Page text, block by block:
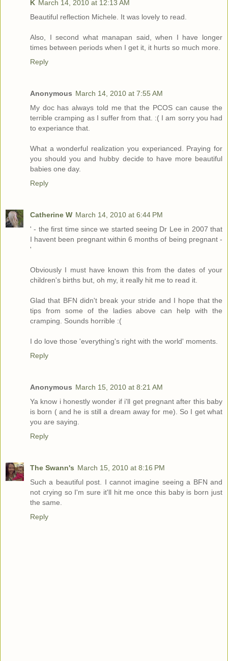
K March 14, 2010 at 12:13 AM
Beautiful reflection Michele. It was lovely to read.
Also, I second what manapan said, when I have longer
times between periods when I get it, it hurts so much more.
Reply
Anonymous March 14, 2010 at 7:55 AM
My doc has always told me that the PCOS can cause the
terrible cramping as I suffer from that. :( I am sorry you had
to experiance that.
What a wonderful realization you experianced. Praying for
you should you and hubby decide to have more beautiful
babies one day.
Reply
Catherine W March 14, 2010 at 6:44 PM
' - the first time since we started seeing Dr Lee in 2007 that
I havent been pregnant within 6 months of being pregnant -
'
Obviously I must have known this from the dates of your
children's births but, oh my, it really hit me to read it.
Glad that BFN didn't break your stride and I hope that the
tips from some of the ladies above can help with the
cramping. Sounds horrible :(
I do love those 'everything's right with the world' moments.
Reply
Anonymous March 15, 2010 at 8:21 AM
Ya know i honestly wonder if i'll get pregnant after this baby
is born ( and he is still a dream away for me). So I get what
you are saying.
Reply
The Swann's March 15, 2010 at 8:16 PM
Such a beautiful post. I cannot imagine seeing a BFN and
not crying so I'm sure it'll hit me once this baby is born just
the same.
Reply